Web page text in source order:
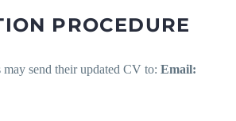
PROCEDURE
may send their updated CV to: Email: